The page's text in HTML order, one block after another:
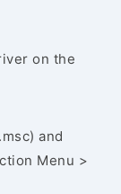
on the
and
Menu >